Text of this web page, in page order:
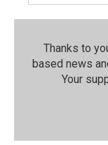
Thanks to
based news
Your